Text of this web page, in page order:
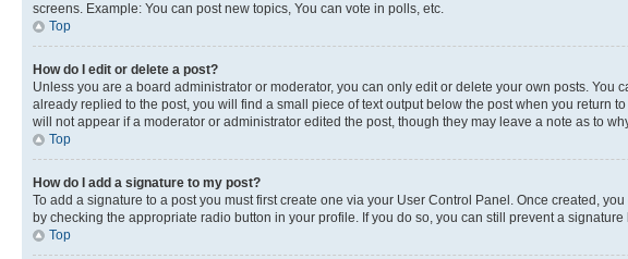
screens. Example: You can post new topics, You can vote in polls, etc.
Top
How do I edit or delete a post?
Unless you are a board administrator or moderator, you can only edit or delete your own posts.
already replied to the post, you will find a small piece of text output below the post when you return
will not appear if a moderator or administrator edited the post, though they may leave a note as to
Top
How do I add a signature to my post?
To add a signature to a post you must first create one via your User Control Panel. Once created,
by checking the appropriate radio button in your profile. If you do so, you can still prevent a
Top